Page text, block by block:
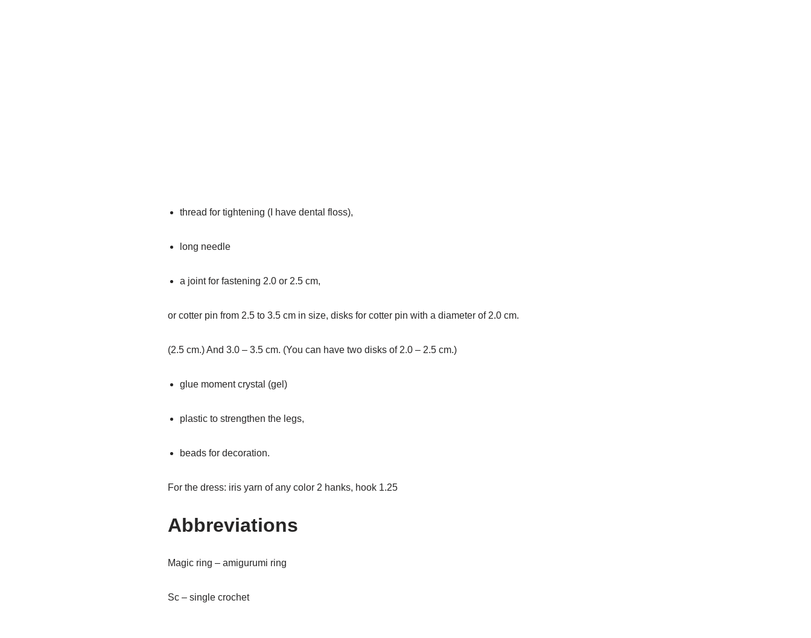
thread for tightening (I have dental floss),
long needle
a joint for fastening 2.0 or 2.5 cm,
or cotter pin from 2.5 to 3.5 cm in size, disks for cotter pin with a diameter of 2.0 cm.
(2.5 cm.) And 3.0 – 3.5 cm. (You can have two disks of 2.0 – 2.5 cm.)
glue moment crystal (gel)
plastic to strengthen the legs,
beads for decoration.
For the dress: iris yarn of any color 2 hanks, hook 1.25
Abbreviations
Magic ring – amigurumi ring
Sc – single crochet